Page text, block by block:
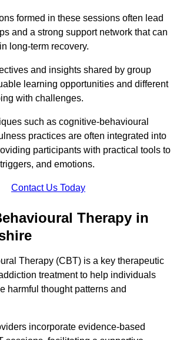
formed in these sessions often lead
and a strong support network that can
long-term recovery.
and insights shared by group
learning opportunities and different
with challenges.
such as cognitive-behavioural
practices are often integrated into
participants with practical tools to
and emotions.
Contact Us Today
Therapy in
Therapy (CBT) is a key therapeutic
treatment to help individuals
harmful thought patterns and
incorporate evidence-based